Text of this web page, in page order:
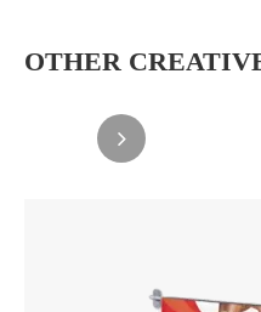
OTHER